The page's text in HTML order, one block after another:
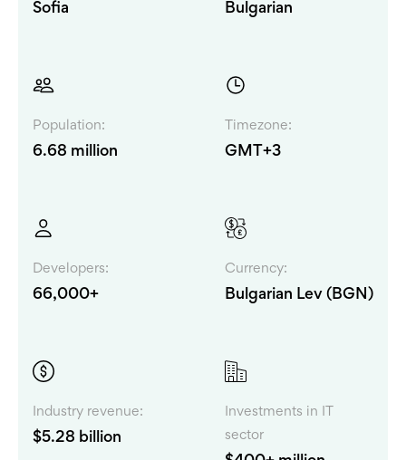
Sofia Bulgarian
Population:
6.68 million
Timezone:
GMT+3
Developers:
66,000+
Currency:
Bulgarian Lev (BGN)
Industry revenue:
$5.28 billion
Investments in IT
sector